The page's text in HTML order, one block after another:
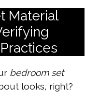
Material
bedroom set
looks, right?